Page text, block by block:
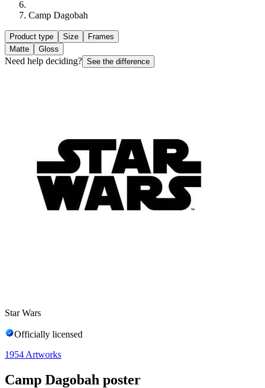
Camp Dagobah
Product type Size
Frames
Matte
Gloss
Need help deciding? See the difference
Star Wars
Officially licensed
1954 Artworks
Camp Dagobah poster